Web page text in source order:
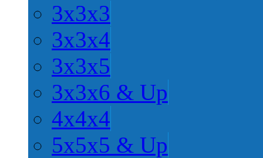
3x3x3
3x3x4
3x3x5
3x3x6 & Up
4x4x4
5x5x5 & Up